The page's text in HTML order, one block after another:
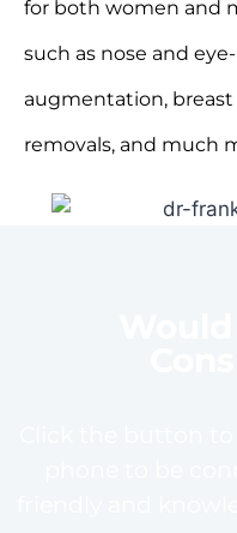
for both women and
such as nose and
augmentation,
removals, and much